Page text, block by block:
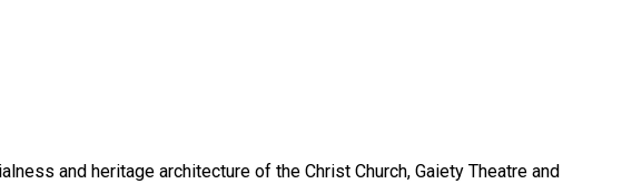
and heritage architecture of the Christ Church, Gaiety Theatre and